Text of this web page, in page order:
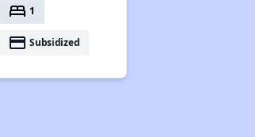
bed 1
payment Subsidized